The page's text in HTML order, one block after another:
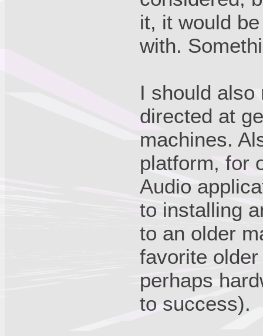
it, it would
with.
I should also
directed at
machines.
platform, for
Audio
to installing
to an older
favorite
perhaps
to success).